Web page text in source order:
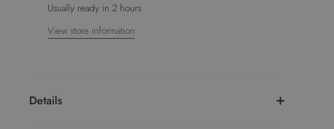
Usually ready in 2 hours
View store information
Details